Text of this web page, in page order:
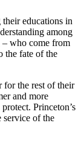
educations in
among
– who come from
the fate of the
for the rest of their
and more
Princeton’s
service of the